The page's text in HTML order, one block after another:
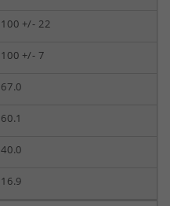
100 +/- 22
100 +/- 7
67.0
60.1
40.0
16.9